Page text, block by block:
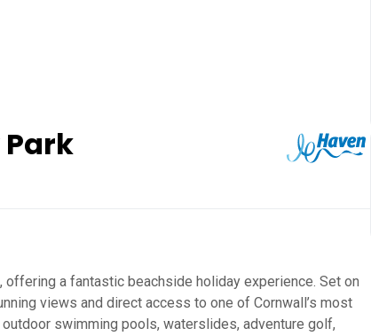
, offering a fantastic beachside holiday experience. Set on
views and direct access to one of Cornwall’s most
swimming pools, waterslides, adventure golf,